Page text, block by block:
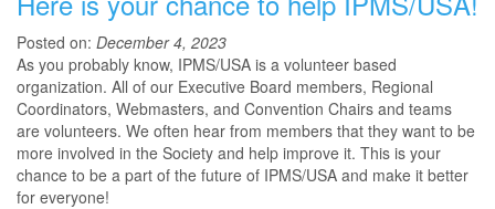
Posted on: December 4, 2023
As you probably know, IPMS/USA is a volunteer based
organization. All of our Executive Board members, Regional
Coordinators, Webmasters, and Convention Chairs and teams
are volunteers. We often hear from members that they want to be
more involved in the Society and help improve it. This is your
chance to be a part of the future of IPMS/USA and make it better
for everyone!